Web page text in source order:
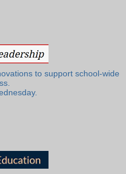
to support school-wide